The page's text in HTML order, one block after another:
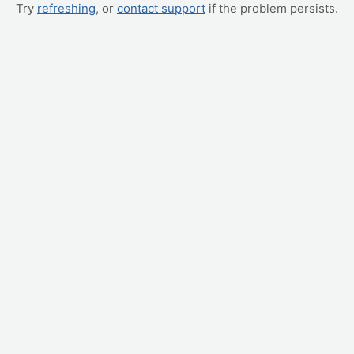
Try refreshing, or contact support if the problem persists.